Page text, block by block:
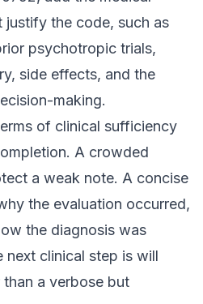
justify the code, such as
psychotropic trials,
side effects, and the
making.
of clinical sufficiency
A crowded
a weak note. A concise
the evaluation occurred,
the diagnosis was
next clinical step is will
a verbose but